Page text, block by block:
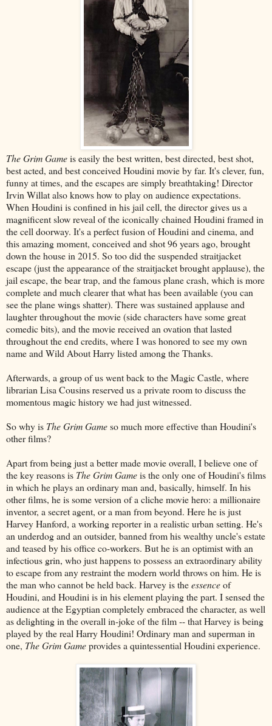
The Grim Gameis easily the best written, best directed, best shot,
best acted, and best conceived Houdini movie by far. It's clever, fun,
funny at times, and the escapes are simply breathtaking! Director
Irvin Willat also knows how to play on audience expectations.
When Houdini is confined in his jail cell, the director gives us a
magnificent slow reveal of the iconically chained Houdini framed in
the cell doorway. It's a perfect fusion of Houdini and cinema, and
this amazing moment, conceived and shot 96 years ago, brought
down the house in 2015. So too did the suspended straitjacket
escape (just the appearance of the straitjacket brought applause), the
jail escape, the bear trap, and the famous plane crash, which is more
complete and much clearer that what has been available (you can
see the plane wings shatter). There was sustained applause and
laughter throughout the movie (side characters have some great
comedic bits), and the movie received an ovation that lasted
throughout the end credits, where I was honored to see my own
name and Wild About Harry listed among the Thanks.
Afterwards, a group of us went back to the Magic Castle, where
librarian Lisa Cousins reserved us a private room to discuss the
momentous magic history we had just witnessed.
So why is The Grim Gameso much more effective than Houdini's
other films?
Apart from being just a better made movie overall, I believe one of
the key reasons is The Grim Gameis the only one of Houdini's films
in which he plays an ordinary man and, basically, himself. In his
other films, he is some version of a cliche movie hero: a millionaire
inventor, a secret agent, or a man from beyond. Here he is just
Harvey Hanford, a working reporter in a realistic urban setting. He's
an underdog and an outsider, banned from his wealthy uncle's estate
and teased by his office co-workers. But he is an optimist with an
infectious grin, who just happens to possess an extraordinary ability
to escape from any restraint the modern world throws on him. He is
the man who cannot be held back. Harvey is theessenceof
Houdini, and Houdini is in his element playing the part. I sensed the
audience at the Egyptian completely embraced the character, as well
as delighting in the overall in-joke of the film -- that Harvey is being
played by the real Harry Houdini! Ordinary man and superman in
one, The Grim Gameprovides a quintessential Houdini experience.